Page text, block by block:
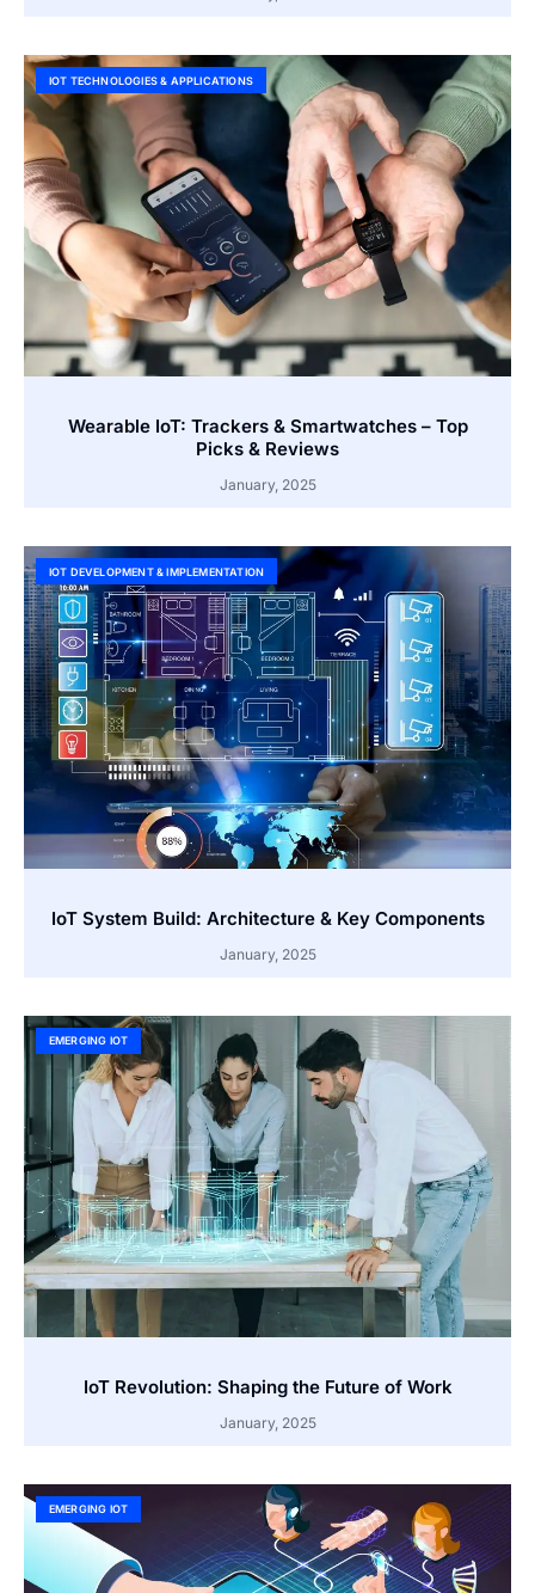
IOT TECHNOLOGIES & APPLICATIONS
Wearable IoT: Trackers & Smartwatches – Top
Picks & Reviews
January, 2025
IOT DEVELOPMENT & IMPLEMENTATION
IoT System Build: Architecture & Key Components
January, 2025
EMERGING IOT
IoT Revolution: Shaping the Future of Work
January, 2025
EMERGING IOT